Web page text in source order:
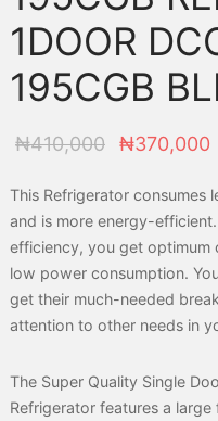
1DOOR
195CGB
₦410,000
Original
₦410,000.
₦370,000
This Refrigerator consumes
and is more energy-
efficiency, you get optimum
low power consumption.
get their much-needed
attention to other needs in
The Super Quality Single
Refrigerator features a